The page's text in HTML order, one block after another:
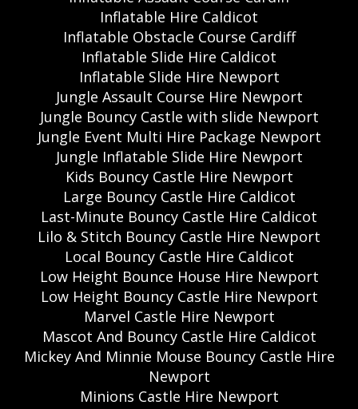
Inflatable Hire Caldicot
Inflatable Obstacle Course Cardiff
Inflatable Slide Hire Caldicot
Inflatable Slide Hire Newport
Jungle Assault Course Hire Newport
Jungle Bouncy Castle with slide Newport
Jungle Event Multi Hire Package Newport
Jungle Inflatable Slide Hire Newport
Kids Bouncy Castle Hire Newport
Large Bouncy Castle Hire Caldicot
Last-Minute Bouncy Castle Hire Caldicot
Lilo & Stitch Bouncy Castle Hire Newport
Local Bouncy Castle Hire Caldicot
Low Height Bounce House Hire Newport
Low Height Bouncy Castle Hire Newport
Marvel Castle Hire Newport
Mascot And Bouncy Castle Hire Caldicot
Mickey And Minnie Mouse Bouncy Castle Hire
Newport
Minions Castle Hire Newport